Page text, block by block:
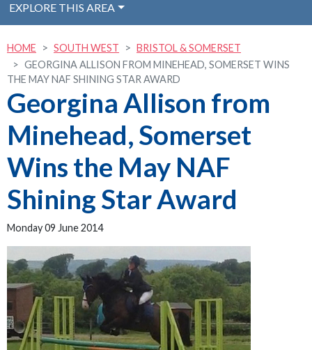
EXPLORE THIS AREA
HOME SOUTH WEST
BRISTOL & SOMERSET
GEORGINA ALLISON FROM MINEHEAD, SOMERSET WINS
THE MAY NAF SHINING STAR AWARD
Georgina Allison from
Minehead, Somerset
Wins the May NAF
Shining Star Award
Monday 09 June 2014